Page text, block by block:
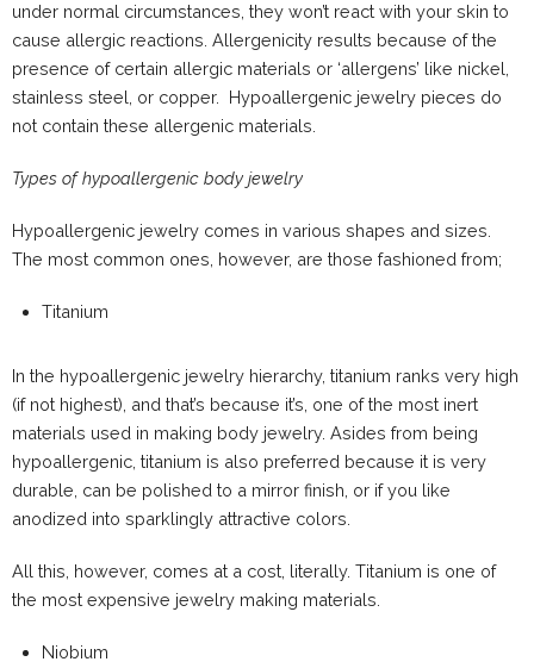
under normal circumstances, they won’t react with your skin to
cause allergic reactions. Allergenicity results because of the
presence of certain allergic materials or ‘allergens’ like nickel,
stainless steel, or copper. Hypoallergenic jewelry pieces do
not contain these allergenic materials.
Types of hypoallergenic body jewelry
Hypoallergenic jewelry comes in various shapes and sizes.
The most common ones, however, are those fashioned from;
Titanium
In the hypoallergenic jewelry hierarchy, titanium ranks very high
(if not highest), and that’s because it’s, one of the most inert
materials used in making body jewelry. Asides from being
hypoallergenic, titanium is also preferred because it is very
durable, can be polished to a mirror finish, or if you like
anodized into sparklingly attractive colors.
All this, however, comes at a cost, literally. Titanium is one of
the most expensive jewelry making materials.
Niobium